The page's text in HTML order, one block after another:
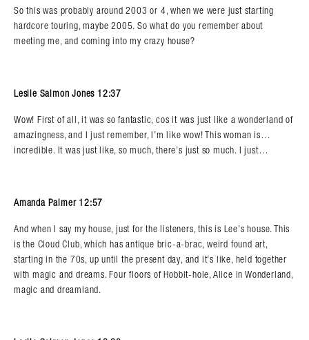
So this was probably around 2003 or 4, when we were just starting
hardcore touring, maybe 2005. So what do you remember about
meeting me, and coming into my crazy house?
Leslie Salmon Jones 12:37
Wow! First of all, it was so fantastic, cos it was just like a wonderland of
amazingness, and I just remember, I’m like wow! This woman is…
incredible. It was just like, so much, there’s just so much. I just…
Amanda Palmer 12:57
And when I say my house, just for the listeners, this is Lee’s house. This
is the Cloud Club, which has antique bric-a-brac, weird found art,
starting in the 70s, up until the present day, and it’s like, held together
with magic and dreams. Four floors of Hobbit-hole, Alice in Wonderland,
magic and dreamland.